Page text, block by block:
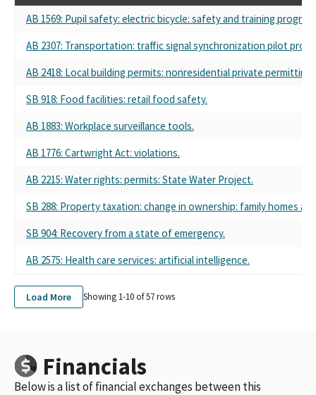
AB 1569: Pupil safety: electric bicycle: safety and training program.
AB 2307: Transportation: traffic signal synchronization pilot
AB 2418: Local building permits: nonresidential private permitting
SB 918: Food facilities: retail food safety.
AB 1883: Workplace surveillance tools.
AB 1776: Cartwright Act: violations.
AB 2215: Water rights: permits: State Water Project.
SB 288: Property taxation: change in ownership: family homes
SB 904: Recovery from a state of emergency.
AB 2575: Health care services: artificial intelligence.
Load More Showing 1-10 of57rows
Financials
Below is a list of financial exchanges between this